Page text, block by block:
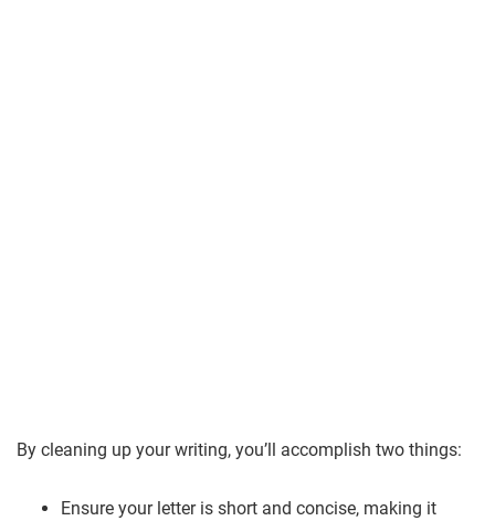
By cleaning up your writing, you’ll accomplish two things:
Ensure your letter is short and concise, making it